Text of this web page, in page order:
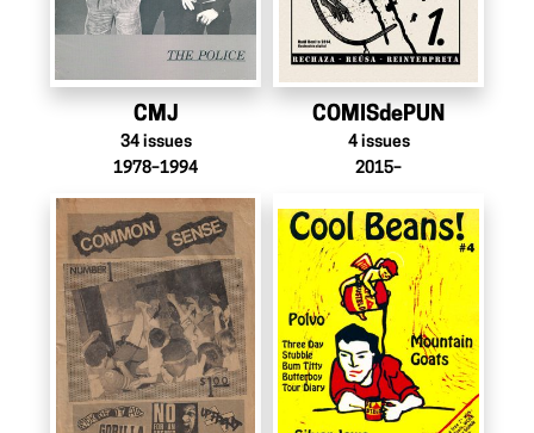
CMJ
34 issues
1978–1994
COMISdePUN
4 issues
2015–